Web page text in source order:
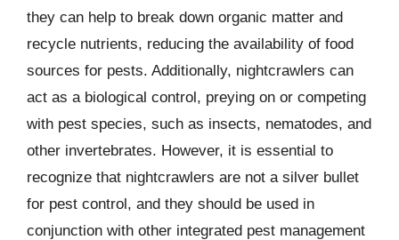
they can help to break down organic matter and
recycle nutrients, reducing the availability of food
sources for pests. Additionally, nightcrawlers can
act as a biological control, preying on or competing
with pest species, such as insects, nematodes, and
other invertebrates. However, it is essential to
recognize that nightcrawlers are not a silver bullet
for pest control, and they should be used in
conjunction with other integrated pest management